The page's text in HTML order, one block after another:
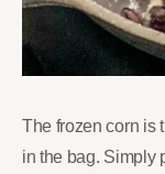
The frozen corn is
in the bag. Simply